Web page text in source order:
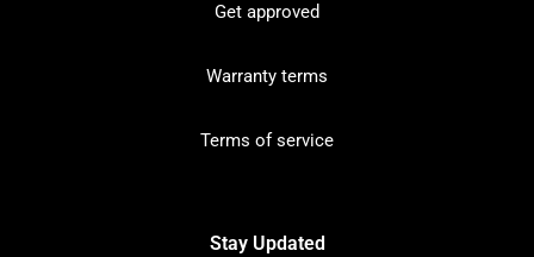
Get approved
Warranty terms
Terms of service
Stay Updated